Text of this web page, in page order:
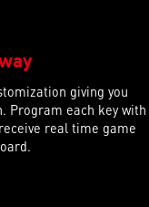
giving you
Program each key with
real time game